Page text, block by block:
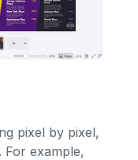
pixel by pixel,
For example,